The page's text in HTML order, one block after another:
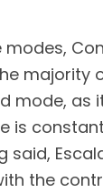
majority
mode, as
is
said,
the